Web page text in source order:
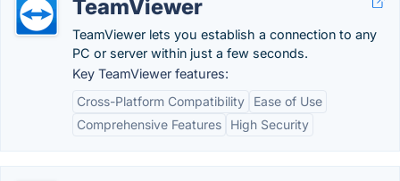
TeamViewer
TeamViewer lets you establish a connection to any
PC or server within just a few seconds.
Key TeamViewer features:
Cross-Platform Compatibility
Ease of Use
Comprehensive Features
High Security